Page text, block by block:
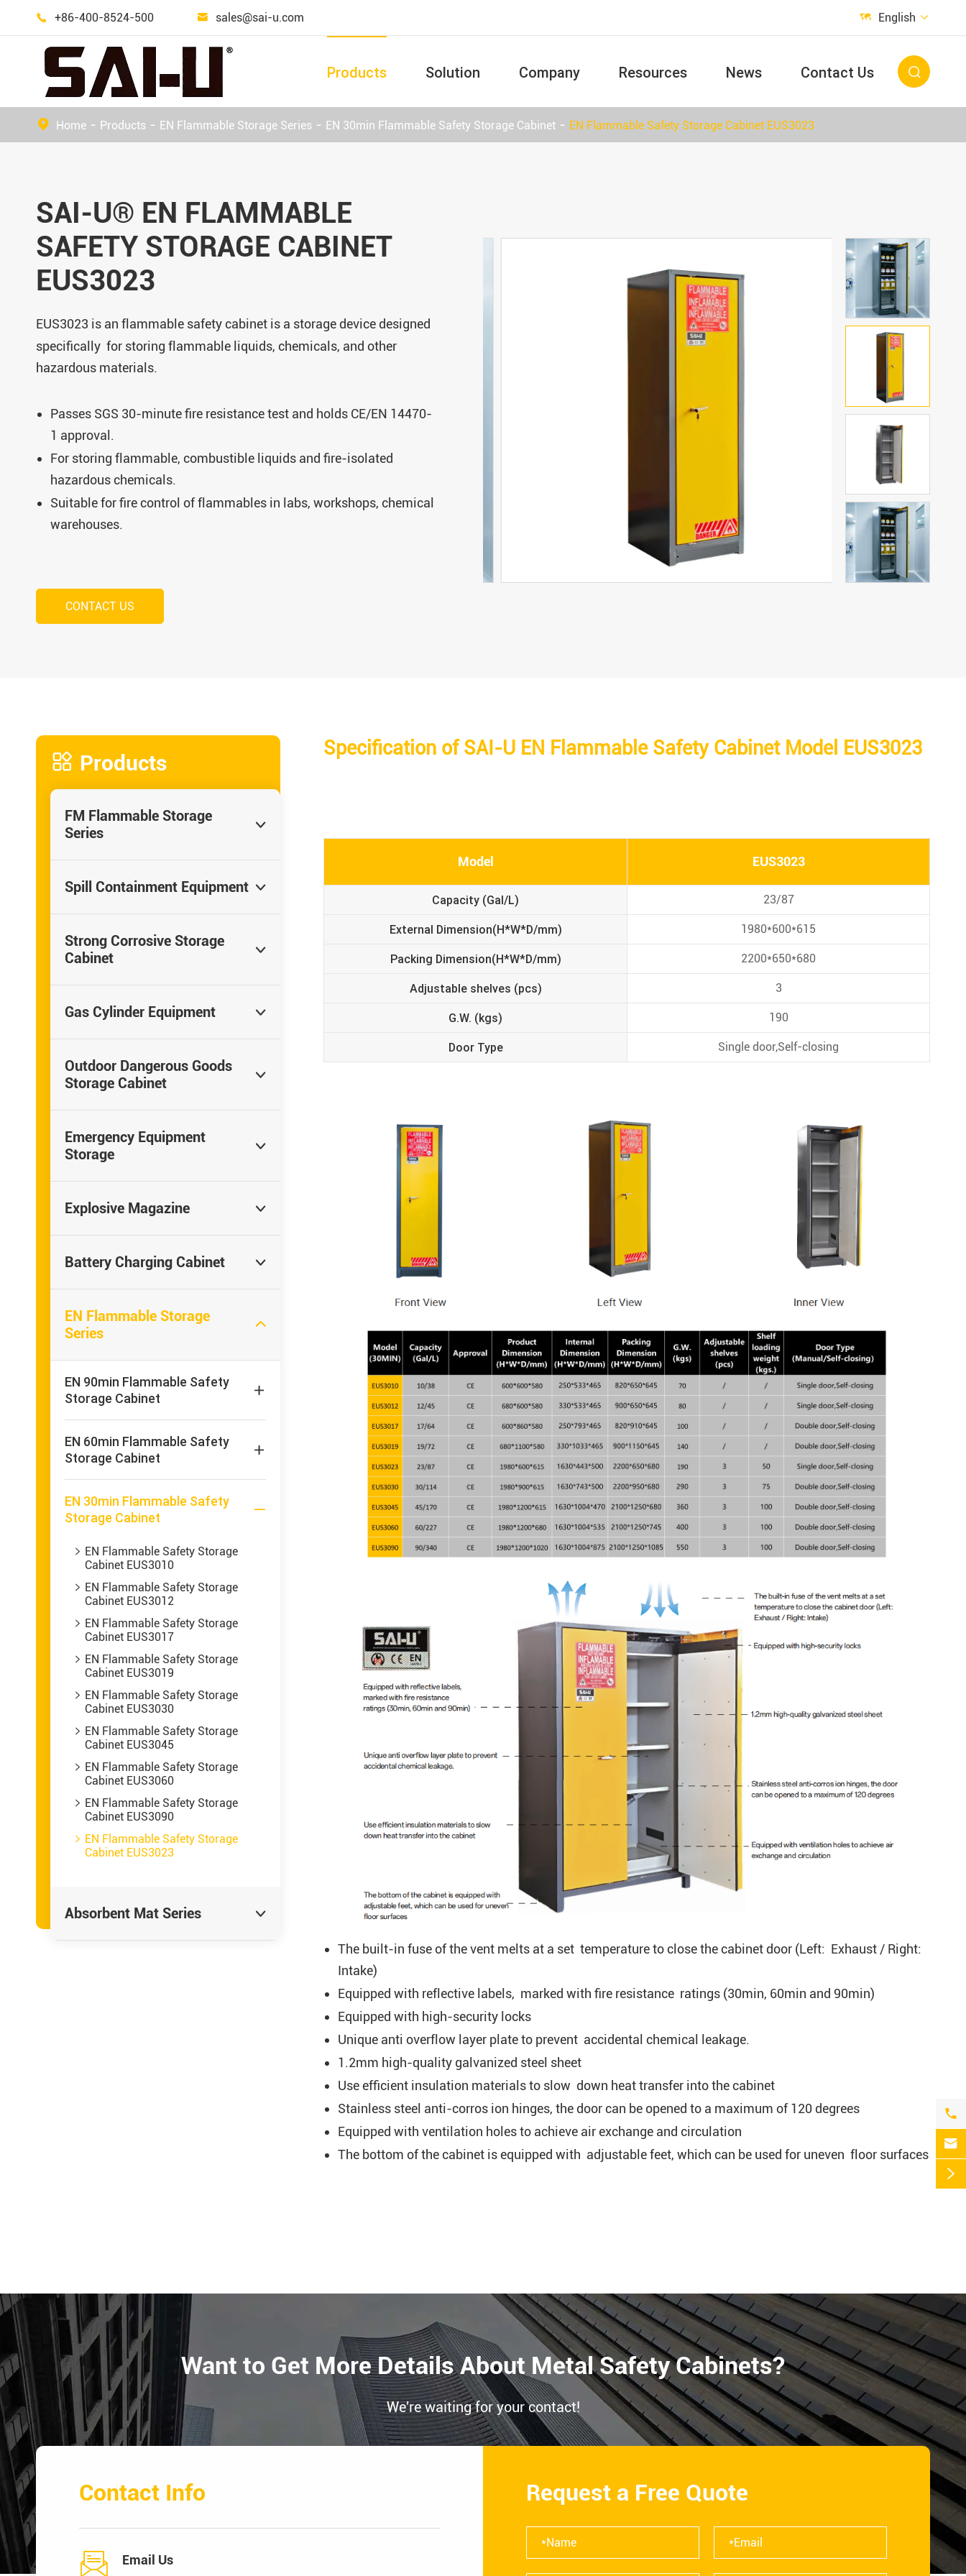
 +86-400-8524-500  sales@sai-u.com  English 
Products Solution Company Resources News Contact Us 
Home Products EN Flammable Storage Series EN 30min Flammable Safety Storage Cabinet EN Flammable Safety Storage Cabinet EUS3023
SAI-U® EN FLAMMABLE
SAFETY STORAGE CABINET
EUS3023
EUS3023 is an flammable safety cabinet is a storage device designed
specifically for storing flammable liquids, chemicals, and other
hazardous materials.
Passes SGS 30-minute fire resistance test and holds CE/EN 14470-
1 approval.
For storing flammable, combustible liquids and fire-isolated
hazardous chemicals.
Suitable for fire control of flammables in labs, workshops, chemical
warehouses.
CONTACT US
 Products
FM Flammable Storage
Series

Spill Containment Equipment 
Strong Corrosive Storage
Cabinet

Gas Cylinder Equipment 
Outdoor Dangerous Goods
Storage Cabinet

Emergency Equipment
Storage

Explosive Magazine 
Battery Charging Cabinet 
EN Flammable Storage
Series

EN 90min Flammable Safety
Storage Cabinet

EN 60min Flammable Safety
Storage Cabinet

EN 30min Flammable Safety
Storage Cabinet


EN Flammable Safety Storage
Cabinet EUS3010

EN Flammable Safety Storage
Cabinet EUS3012

EN Flammable Safety Storage
Cabinet EUS3017

EN Flammable Safety Storage
Cabinet EUS3019

EN Flammable Safety Storage
Cabinet EUS3030

EN Flammable Safety Storage
Cabinet EUS3045

EN Flammable Safety Storage
Cabinet EUS3060

EN Flammable Safety Storage
Cabinet EUS3090

EN Flammable Safety Storage
Cabinet EUS3023
Absorbent Mat Series 
Specification of SAI-U EN Flammable Safety Cabinet Model EUS3023
Model EUS3023
Capacity (Gal/L) 23/87
External Dimension(H*W*D/mm) 1980*600*615
Packing Dimension(H*W*D/mm) 2200*650*680
Adjustable shelves (pcs) 3
G.W. (kgs) 190
Door Type Single door,Self-closing
The built-in fuse of the vent melts at a set temperature to close the cabinet door (Left: Exhaust / Right:
Intake)
Equipped with reflective labels, marked with fire resistance ratings (30min, 60min and 90min)
Equipped with high-security locks
Unique anti overflow layer plate to prevent accidental chemical leakage.
1.2mm high-quality galvanized steel sheet
Use efficient insulation materials to slow down heat transfer into the cabinet
Stainless steel anti-corros ion hinges, the door can be opened to a maximum of 120 degrees
Equipped with ventilation holes to achieve air exchange and circulation
The bottom of the cabinet is equipped with adjustable feet, which can be used for uneven floor surfaces
Want to Get More Details About Metal Safety Cabinets?
We're waiting for your contact!
Contact Info

Email Us
Request a Free Quote


